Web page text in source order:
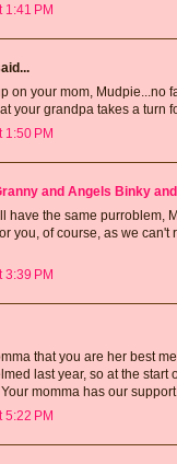
1:41 PM
on your mom, Mudpie...no
your grandpa takes a turn
1:50 PM
and Angels Binky
have the same purroblem,
you, of course, as we
3:39 PM
that you are her best
last year, so at the
momma has our
5:22 PM